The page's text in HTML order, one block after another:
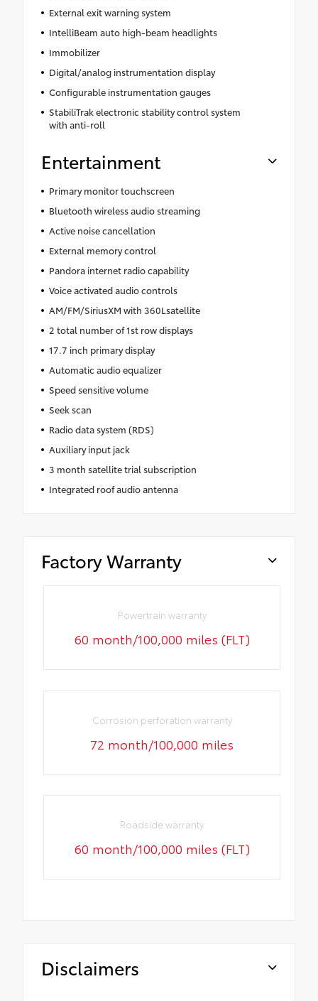
External exit warning system
IntelliBeam auto high-beam headlights
Immobilizer
Digital/analog instrumentation display
Configurable instrumentation gauges
StabiliTrak electronic stability control system
with anti-roll
Entertainment
Primary monitor touchscreen
Bluetooth wireless audio streaming
Active noise cancellation
External memory control
Pandora internet radio capability
Voice activated audio controls
AM/FM/SiriusXM with 360Lsatellite
2 total number of 1st row displays
17.7 inch primary display
Automatic audio equalizer
Speed sensitive volume
Seek scan
Radio data system (RDS)
Auxiliary input jack
3 month satellite trial subscription
Integrated roof audio antenna
Factory Warranty
Powertrain warranty
60 month/100,000 miles (FLT)
Corrosion perforation warranty
72 month/100,000 miles
Roadside warranty
60 month/100,000 miles (FLT)
Disclaimers